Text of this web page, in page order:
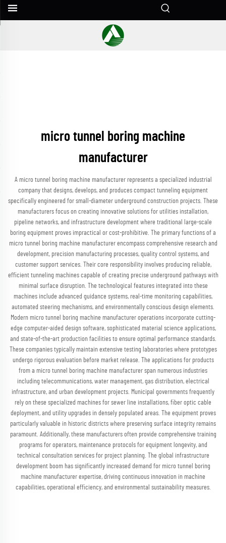
micro tunnel boring machine
manufacturer
A micro tunnel boring machine manufacturer represents a specialized industrial
company that designs, develops, and produces compact tunneling equipment
specifically engineered for small-diameter underground construction projects. These
manufacturers focus on creating innovative solutions for utilities installation,
pipeline networks, and infrastructure development where traditional large-scale
boring equipment proves impractical or cost-prohibitive. The primary functions of a
micro tunnel boring machine manufacturer encompass comprehensive research and
development, precision manufacturing processes, quality control systems, and
customer support services. Their core responsibility involves producing reliable,
efficient tunneling machines capable of creating precise underground pathways with
minimal surface disruption. The technological features integrated into these
machines include advanced guidance systems, real-time monitoring capabilities,
automated steering mechanisms, and environmentally conscious design elements.
Modern micro tunnel boring machine manufacturer operations incorporate cutting-
edge computer-aided design software, sophisticated material science applications,
and state-of-the-art production facilities to ensure optimal performance standards.
These companies typically maintain extensive testing laboratories where prototypes
undergo rigorous evaluation before market release. The applications for products
from a micro tunnel boring machine manufacturer span numerous industries
including telecommunications, water management, gas distribution, electrical
infrastructure, and urban development projects. Municipal governments frequently
rely on these specialized machines for sewer line installations, fiber optic cable
deployment, and utility upgrades in densely populated areas. The equipment proves
particularly valuable in historic districts where preserving surface integrity remains
paramount. Additionally, these manufacturers often provide comprehensive training
programs for operators, maintenance protocols for equipment longevity, and
technical consultation services for project planning. The global infrastructure
development boom has significantly increased demand for micro tunnel boring
machine manufacturer expertise, driving continuous innovation in machine
capabilities, operational efficiency, and environmental sustainability measures.